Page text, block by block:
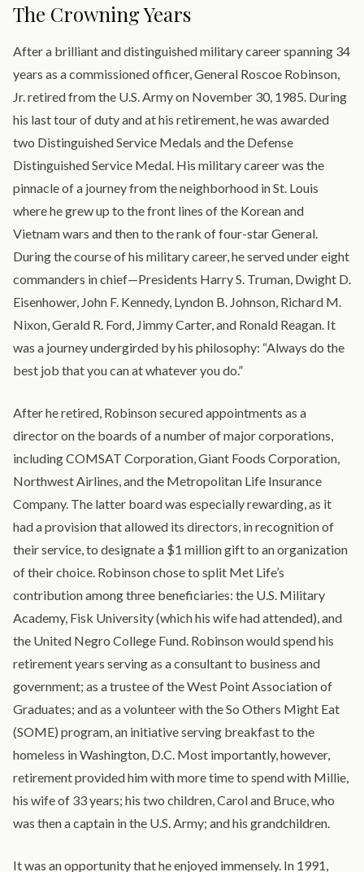
The Crowning Years
After a brilliant and distinguished military career spanning 34
years as a commissioned officer, General Roscoe Robinson,
Jr. retired from the U.S. Army on November 30, 1985. During
his last tour of duty and at his retirement, he was awarded
two Distinguished Service Medals and the Defense
Distinguished Service Medal. His military career was the
pinnacle of a journey from the neighborhood in St. Louis
where he grew up to the front lines of the Korean and
Vietnam wars and then to the rank of four-star General.
During the course of his military career, he served under eight
commanders in chief—Presidents Harry S. Truman, Dwight D.
Eisenhower, John F. Kennedy, Lyndon B. Johnson, Richard M.
Nixon, Gerald R. Ford, Jimmy Carter, and Ronald Reagan. It
was a journey undergirded by his philosophy: “Always do the
best job that you can at whatever you do.”
After he retired, Robinson secured appointments as a
director on the boards of a number of major corporations,
including COMSAT Corporation, Giant Foods Corporation,
Northwest Airlines, and the Metropolitan Life Insurance
Company. The latter board was especially rewarding, as it
had a provision that allowed its directors, in recognition of
their service, to designate a $1 million gift to an organization
of their choice. Robinson chose to split Met Life’s
contribution among three beneficiaries: the U.S. Military
Academy, Fisk University (which his wife had attended), and
the United Negro College Fund. Robinson would spend his
retirement years serving as a consultant to business and
government; as a trustee of the West Point Association of
Graduates; and as a volunteer with the So Others Might Eat
(SOME) program, an initiative serving breakfast to the
homeless in Washington, D.C. Most importantly, however,
retirement provided him with more time to spend with Millie,
his wife of 33 years; his two children, Carol and Bruce, who
was then a captain in the U.S. Army; and his grandchildren.
It was an opportunity that he enjoyed immensely. In 1991,